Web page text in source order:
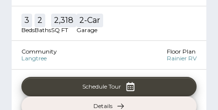
3
Beds
2
Baths
2,318
SQ FT
2-Car
Garage
Community
Langtree
Floor Plan
Rainier RV
Schedule Tour
Details